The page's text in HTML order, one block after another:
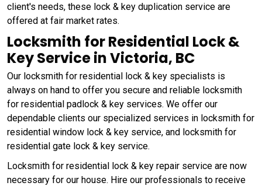
client's needs, these lock & key duplication service are
offered at fair market rates.
Locksmith for Residential Lock &
Key Service in Victoria, BC
Our locksmith for residential lock & key specialists is
always on hand to offer you secure and reliable locksmith
for residential padlock & key services. We offer our
dependable clients our specialized services in locksmith for
residential window lock & key service, and locksmith for
residential gate lock & key service.
Locksmith for residential lock & key repair service are now
necessary for our house. Hire our professionals to receive